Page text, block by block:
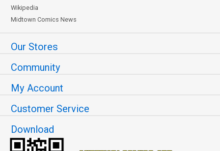
Wikipedia
Midtown Comics News
Our Stores
Community
My Account
Customer Service
Download